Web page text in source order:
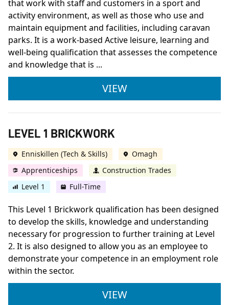
that work with staff and customers in a sport and
activity environment, as well as those who use and
maintain equipment and facilities, including caravan
parks. It is a work-based Active leisure, learning and
well-being qualification that assesses the competence
and knowledge that is ...
VIEWL2 APPRENTICESHIP
LEVEL 1 BRICKWORK
Enniskillen (Tech & Skills)
Omagh
Apprenticeships
Construction Trades
Level 1
Full-Time
This Level 1 Brickwork qualification has been designed
to develop the skills, knowledge and understanding
necessary for progression to further training at Level
2. It is also designed to allow you as an employee to
demonstrate your competence in an employment role
within the sector.
VIEWLEVEL 1 BRICKWORK